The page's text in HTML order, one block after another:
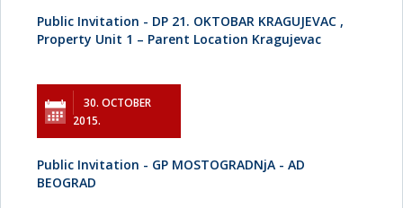
Public Invitation - DP 21. OKTOBAR KRAGUJEVAC ,
Property Unit 1 – Parent Location Kragujevac
30. OCTOBER
2015.
Public Invitation - GP MOSTOGRADNjA - AD
BEOGRAD